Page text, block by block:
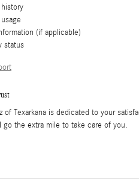
(if applicable)
status
of Texarkana is dedicated to your
go the extra mile to take care of you.